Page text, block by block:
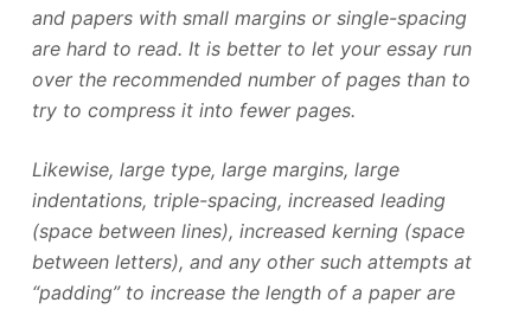
and papers with small margins or single-spacing
are hard to read. It is better to let your essay run
over the recommended number of pages than to
try to compress it into fewer pages.
Likewise, large type, large margins, large
indentations, triple-spacing, increased leading
(space between lines), increased kerning (space
between letters), and any other such attempts at
“padding” to increase the length of a paper are